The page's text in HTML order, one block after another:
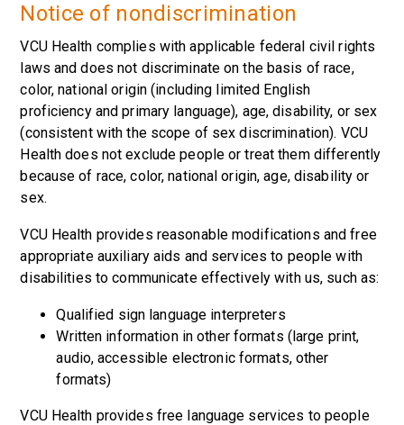
Notice of nondiscrimination
VCU Health complies with applicable federal civil rights
laws and does not discriminate on the basis of race,
color, national origin (including limited English
proficiency and primary language), age, disability, or sex
(consistent with the scope of sex discrimination). VCU
Health does not exclude people or treat them differently
because of race, color, national origin, age, disability or
sex.
VCU Health provides reasonable modifications and free
appropriate auxiliary aids and services to people with
disabilities to communicate effectively with us, such as:
Qualified sign language interpreters
Written information in other formats (large print,
audio, accessible electronic formats, other
formats)
VCU Health provides free language services to people